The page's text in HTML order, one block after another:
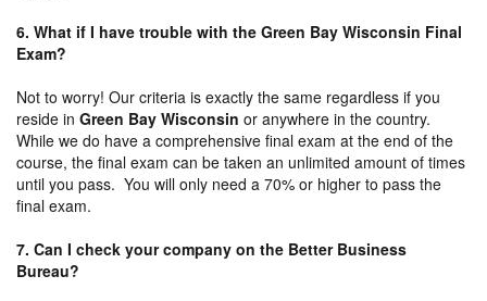
6. What if I have trouble with the Green Bay Wisconsin Final
Exam?
Not to worry! Our criteria is exactly the same regardless if you
reside in Green Bay Wisconsin or anywhere in the country.
While we do have a comprehensive final exam at the end of the
course, the final exam can be taken an unlimited amount of times
until you pass. You will only need a 70% or higher to pass the
final exam.
7. Can I check your company on the Better Business
Bureau?